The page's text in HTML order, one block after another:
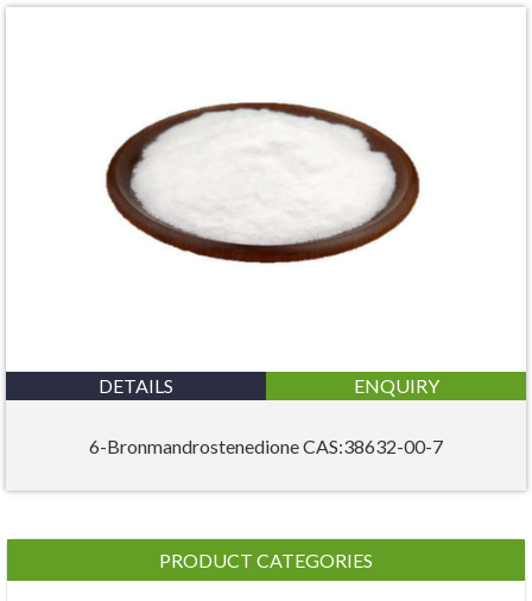
DETAILS ENQUIRY
6-Bronmandrostenedione CAS:38632-00-7
PRODUCT CATEGORIES